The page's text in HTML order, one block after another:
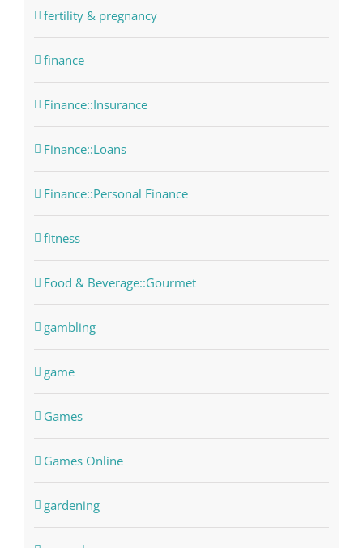
fertility & pregnancy
finance
Finance::Insurance
Finance::Loans
Finance::Personal Finance
fitness
Food & Beverage::Gourmet
gambling
game
Games
Games Online
gardening